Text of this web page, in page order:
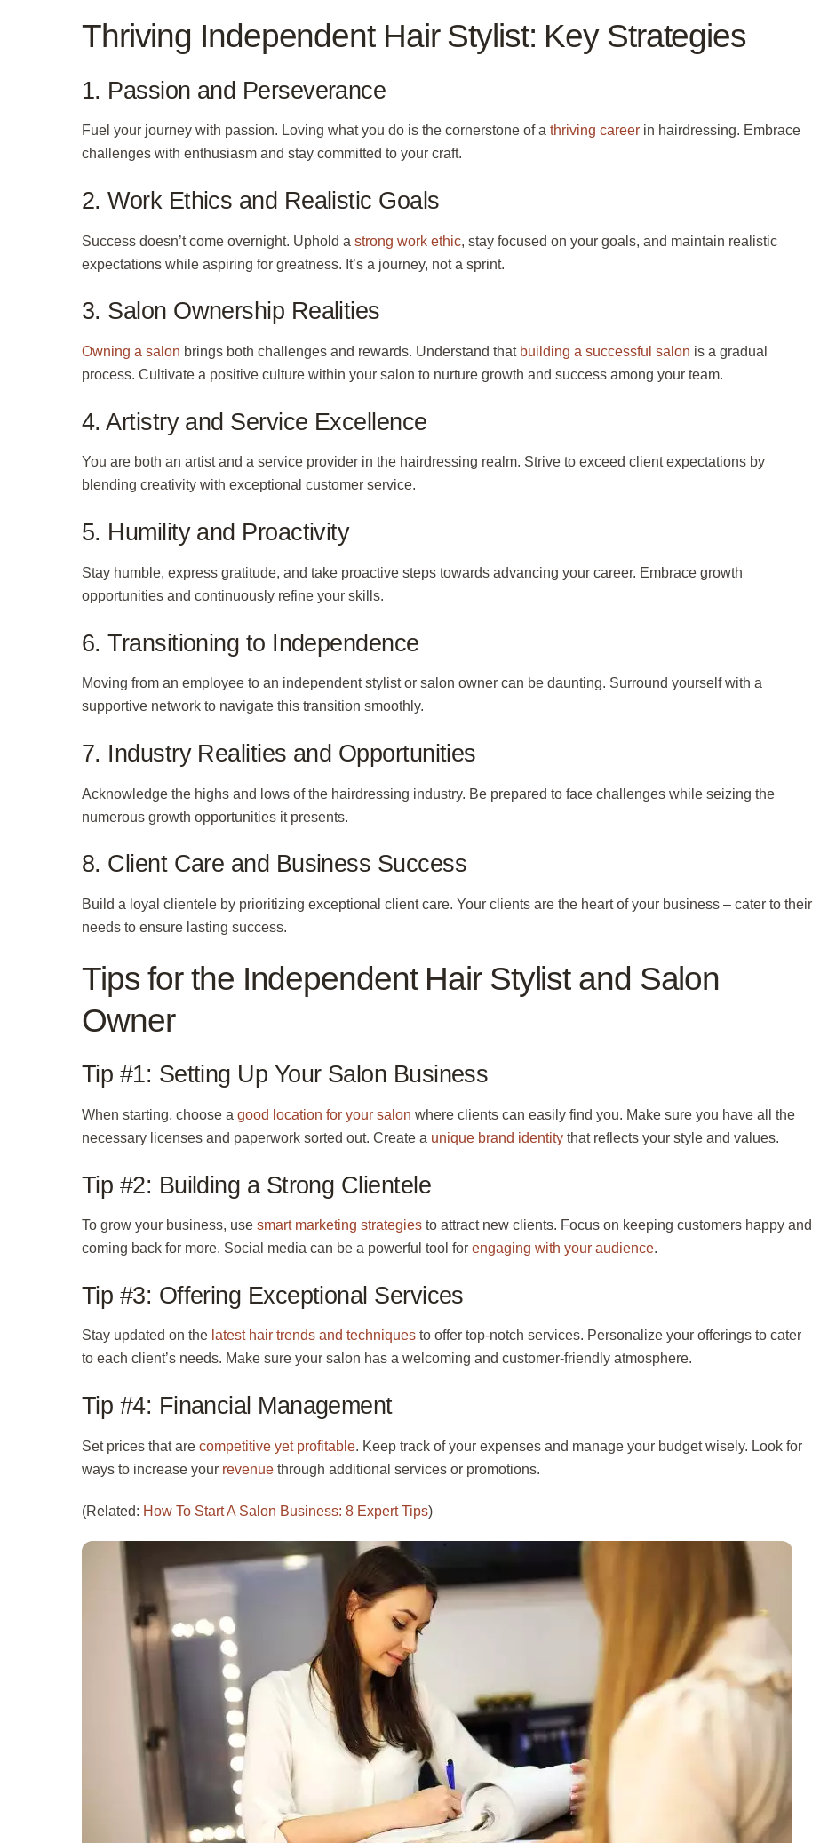
Thriving Independent Hair Stylist: Key Strategies
1. Passion and Perseverance
Fuel your journey with passion. Loving what you do is the cornerstone of a thriving career in hairdressing. Embrace
challenges with enthusiasm and stay committed to your craft.
2. Work Ethics and Realistic Goals
Success doesn’t come overnight. Uphold a strong work ethic, stay focused on your goals, and maintain realistic
expectations while aspiring for greatness. It’s a journey, not a sprint.
3. Salon Ownership Realities
Owning a salon brings both challenges and rewards. Understand that building a successful salon is a gradual
process. Cultivate a positive culture within your salon to nurture growth and success among your team.
4. Artistry and Service Excellence
You are both an artist and a service provider in the hairdressing realm. Strive to exceed client expectations by
blending creativity with exceptional customer service.
5. Humility and Proactivity
Stay humble, express gratitude, and take proactive steps towards advancing your career. Embrace growth
opportunities and continuously refine your skills.
6. Transitioning to Independence
Moving from an employee to an independent stylist or salon owner can be daunting. Surround yourself with a
supportive network to navigate this transition smoothly.
7. Industry Realities and Opportunities
Acknowledge the highs and lows of the hairdressing industry. Be prepared to face challenges while seizing the
numerous growth opportunities it presents.
8. Client Care and Business Success
Build a loyal clientele by prioritizing exceptional client care. Your clients are the heart of your business – cater to their
needs to ensure lasting success.
Tips for the Independent Hair Stylist and Salon
Owner
Tip #1: Setting Up Your Salon Business
When starting, choose a good location for your salon where clients can easily find you. Make sure you have all the
necessary licenses and paperwork sorted out. Create a unique brand identity that reflects your style and values.
Tip #2: Building a Strong Clientele
To grow your business, use smart marketing strategies to attract new clients. Focus on keeping customers happy and
coming back for more. Social media can be a powerful tool for engaging with your audience.
Tip #3: Offering Exceptional Services
Stay updated on the latest hair trends and techniques to offer top-notch services. Personalize your offerings to cater
to each client’s needs. Make sure your salon has a welcoming and customer-friendly atmosphere.
Tip #4: Financial Management
Set prices that are competitive yet profitable. Keep track of your expenses and manage your budget wisely. Look for
ways to increase your revenue through additional services or promotions.
(Related: How To Start A Salon Business: 8 Expert Tips)